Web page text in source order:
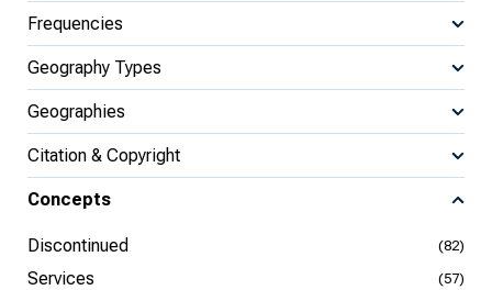
Frequencies
Geography Types
Geographies
Citation & Copyright
Concepts
Discontinued (82)
Services (57)